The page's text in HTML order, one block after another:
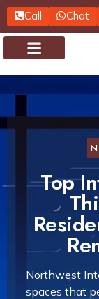
Call Chat
Top
Northwest
spaces that